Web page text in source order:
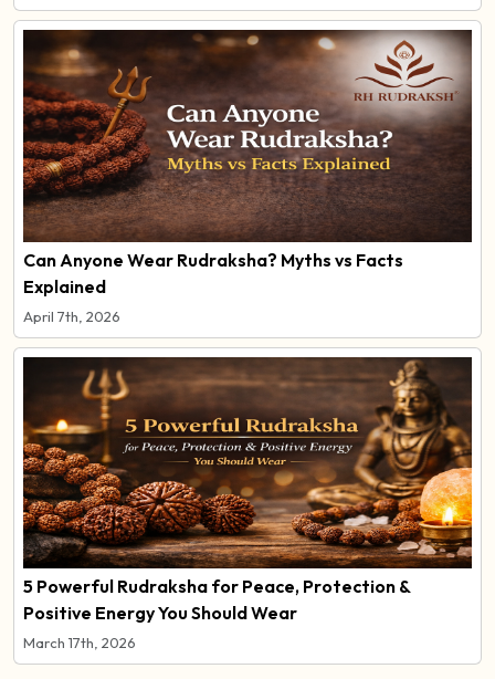
Can Anyone Wear Rudraksha? Myths vs Facts
Explained
April 7th, 2026
5 Powerful Rudraksha for Peace, Protection &
Positive Energy You Should Wear
March 17th, 2026